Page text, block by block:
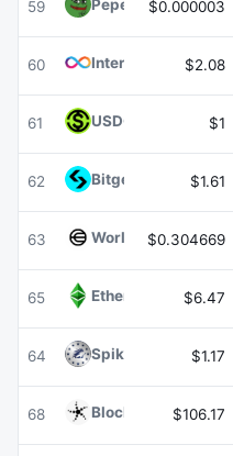
59 Pepe PEPE$0.000003
60 Internet Computer
$2.08
61 USDGO $1
62 Bitget Token BGB
$1.61
63 Worldcoin WLD
$0.304669
65 Ethereum Classic
$6.47
64 Spiko Amundi$1.17
68 Blockchain Capital
$106.17